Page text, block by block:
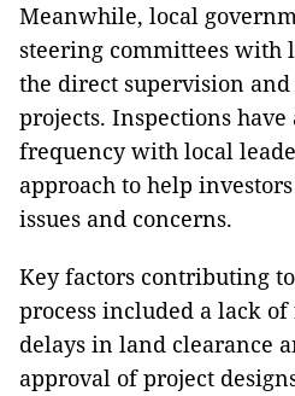
Meanwhile, local
steering committees with
the direct supervision
projects. Inspections
frequency with local
approach to help
issues and concerns.
Key factors contributing
process included a lack
delays in land clearance
approval of project